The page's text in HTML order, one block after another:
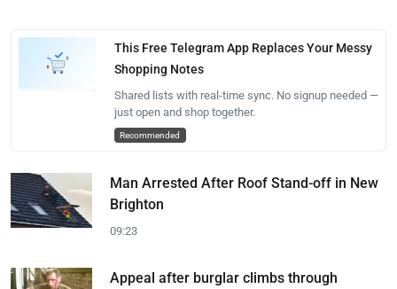
This Free Telegram App Replaces Your Messy
Shopping Notes
Shared lists with real-time sync. No signup needed —
just open and shop together.
Recommended
Man Arrested After Roof Stand-off in New
Brighton
09:23
Appeal after burglar climbs through